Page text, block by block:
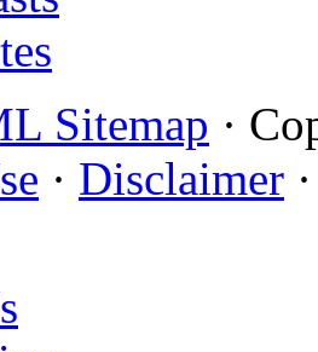
Sitemap ·
· Disclaimer